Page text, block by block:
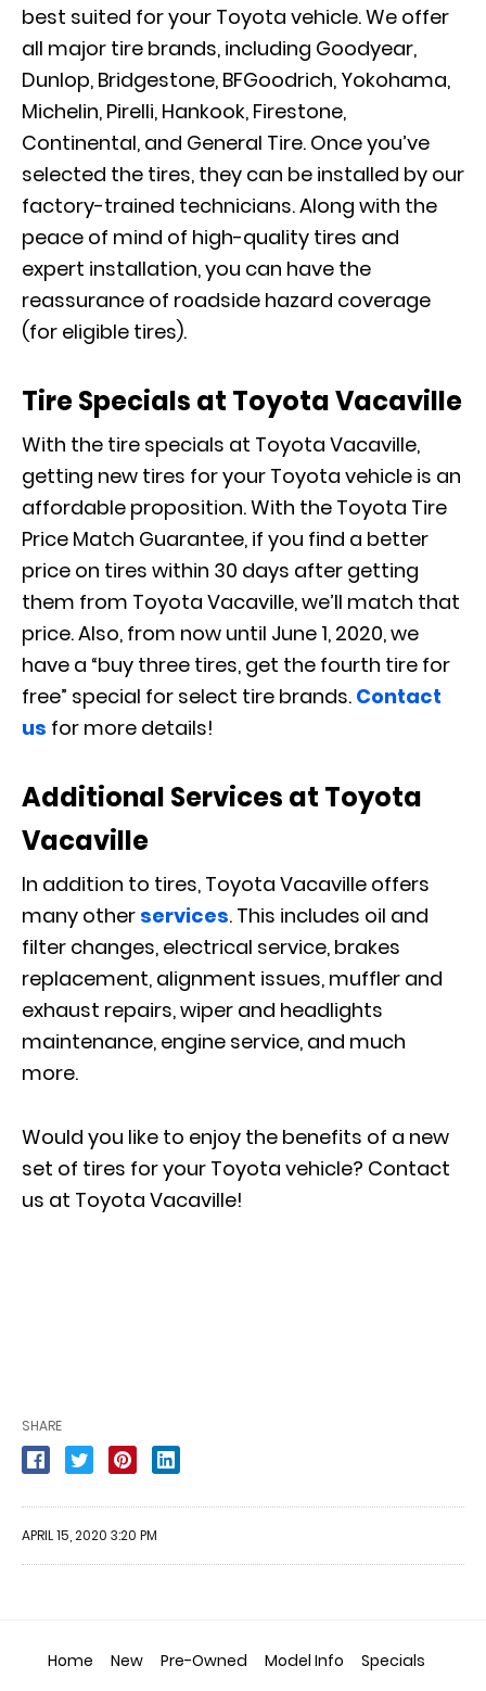
best suited for your Toyota vehicle. We offer
all major tire brands, including Goodyear,
Dunlop, Bridgestone, BFGoodrich, Yokohama,
Michelin, Pirelli, Hankook, Firestone,
Continental, and General Tire. Once you’ve
selected the tires, they can be installed by our
factory-trained technicians. Along with the
peace of mind of high-quality tires and
expert installation, you can have the
reassurance of roadside hazard coverage
(for eligible tires).
Tire Specials at Toyota Vacaville
With the tire specials at Toyota Vacaville,
getting new tires for your Toyota vehicle is an
affordable proposition. With the Toyota Tire
Price Match Guarantee, if you find a better
price on tires within 30 days after getting
them from Toyota Vacaville, we’ll match that
price. Also, from now until June 1, 2020, we
have a “buy three tires, get the fourth tire for
free” special for select tire brands. Contact
us for more details!
Additional Services at Toyota
Vacaville
In addition to tires, Toyota Vacaville offers
many other services. This includes oil and
filter changes, electrical service, brakes
replacement, alignment issues, muffler and
exhaust repairs, wiper and headlights
maintenance, engine service, and much
more.
Would you like to enjoy the benefits of a new
set of tires for your Toyota vehicle? Contact
us at Toyota Vacaville!
SHARE
APRIL 15, 2020 3:20 PM
Home New Pre-Owned Model Info
Specials